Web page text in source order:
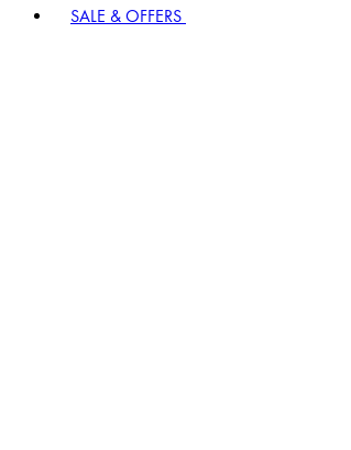
SALE & OFFERS